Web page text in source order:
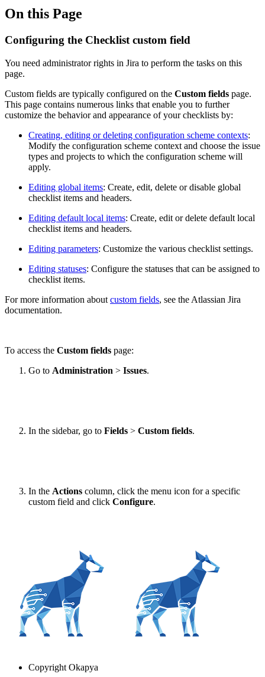
On this Page
Configuring the Checklist custom field
You need administrator rights in Jira to perform the tasks on this
page.
Custom fields are typically configured on the Custom fields page.
This page contains numerous links that enable you to further
customize the behavior and appearance of your checklists by:
Creating, editing or deleting configuration scheme contexts:
Modify the configuration scheme context and choose the issue
types and projects to which the configuration scheme will
apply.
Editing global items: Create, edit, delete or disable global
checklist items and headers.
Editing default local items: Create, edit or delete default local
checklist items and headers.
Editing parameters: Customize the various checklist settings.
Editing statuses: Configure the statuses that can be assigned to
checklist items.
For more information about custom fields, see the Atlassian Jira
documentation.
To access the Custom fields page:
Go to Administration > Issues.
In the sidebar, go to Fields > Custom fields.
In the Actions column, click the menu icon for a specific
custom field and click Configure.
Copyright Okapya